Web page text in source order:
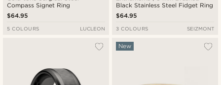
Compass Signet Ring
$64.95
5 COLOURS LUCLEON
Black Stainless Steel Fidget Ring
$64.95
3 COLOURS SEIZMONT
New